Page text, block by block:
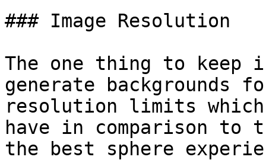
### Image Resolution
The one thing to keep
generate backgrounds
resolution limits
have in comparison
the best sphere